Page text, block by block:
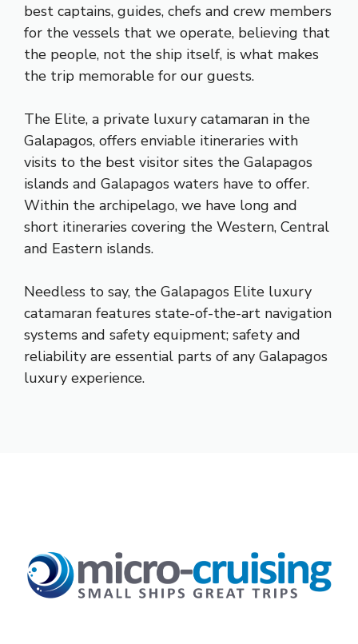
best captains, guides, chefs and crew members
for the vessels that we operate, believing that
the people, not the ship itself, is what makes
the trip memorable for our guests.
The Elite, a private luxury catamaran in the
Galapagos, offers enviable itineraries with
visits to the best visitor sites the Galapagos
islands and Galapagos waters have to offer.
Within the archipelago, we have long and
short itineraries covering the Western, Central
and Eastern islands.
Needless to say, the Galapagos Elite luxury
catamaran features state-of-the-art navigation
systems and safety equipment; safety and
reliability are essential parts of any Galapagos
luxury experience.